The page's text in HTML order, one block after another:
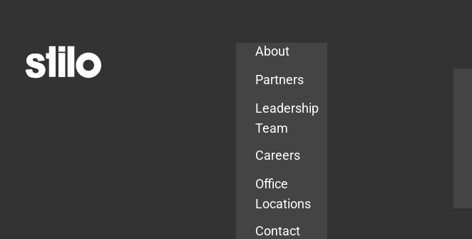
About
Partners
Leadership
Team
Careers
Office
Locations
Contact